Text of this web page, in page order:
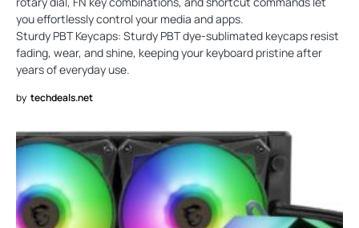
you effortlessly control your media and apps.
Sturdy PBT Keycaps: Sturdy PBT dye-sublimated keycaps resist
fading, wear, and shine, keeping your keyboard pristine after
years of everyday use.
by techdeals.net